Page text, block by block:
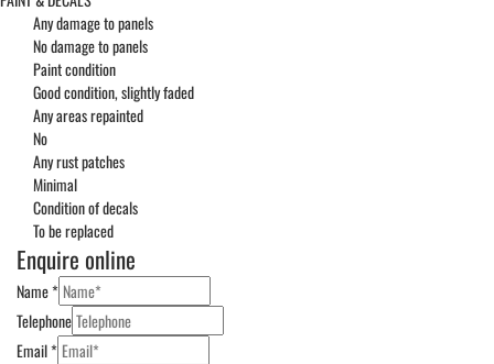
Any damage to panels
No damage to panels
Paint condition
Good condition, slightly faded
Any areas repainted
No
Any rust patches
Minimal
Condition of decals
To be replaced
Enquire online
Name*
Telephone
Email*